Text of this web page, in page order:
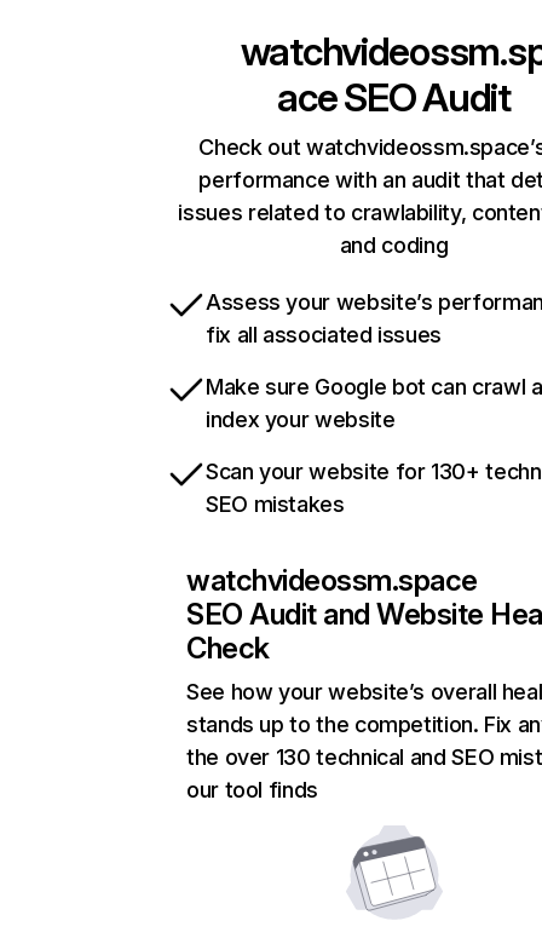
aceSEO Audit
Check out
performance with an audit that
issues related to crawlability,
and coding
Assess your website’s
fix all associated issues
Make sure Google bot can crawl
index your website
Scan your website for 130+
SEO mistakes
watchvideossm.space
SEO Audit and Website
Check
See how your website’s overall
stands up to the competition. Fix
the over 130 technical and SEO
our tool finds